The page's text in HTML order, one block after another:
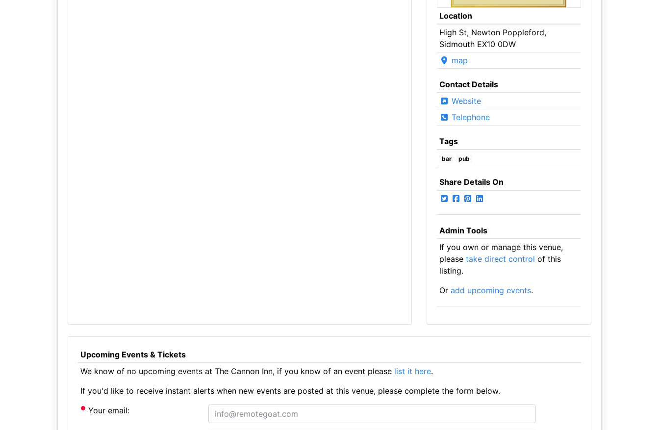
Location
High St, Newton Poppleford,
Sidmouth EX10 0DW
map
Contact Details
Website
Telephone
Tags
bar pub
Share Details On
Admin Tools
If you own or manage this venue,
please take direct control of this
listing.
Or add upcoming events.
Upcoming Events & Tickets
We know of no upcoming events at The Cannon Inn, if you know of an event please list it here.
If you'd like to receive instant alerts when new events are posted at this venue, please complete the form below.
Your email: